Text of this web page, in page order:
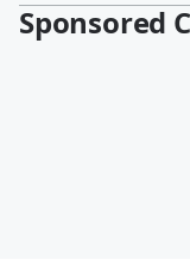
Sponsored